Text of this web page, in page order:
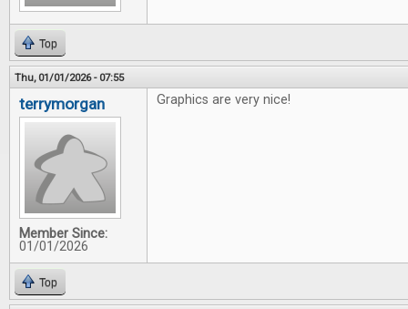
Top
Thu, 01/01/2026 - 07:55
terrymorgan
Member Since:
01/01/2026
Graphics are very nice!
Top